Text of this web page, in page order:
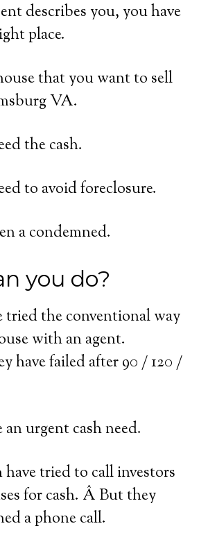
describes you, you have
place.
that you want to sell
VA.
the cash.
to avoid foreclosure.
a condemned.
you do?
tried the conventional way
with an agent.
have failed after 90 / 120 /
an urgent cash need.
have tried to call investors
for cash. Â But they
a phone call.